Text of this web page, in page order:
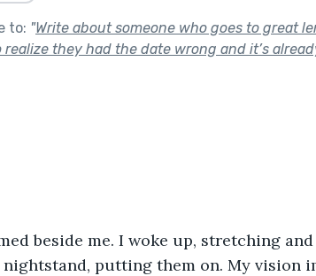
to: "Write about someone who goes to great
realize they had the date wrong and it’s
beside me. I woke up, stretching
putting them on. My vision